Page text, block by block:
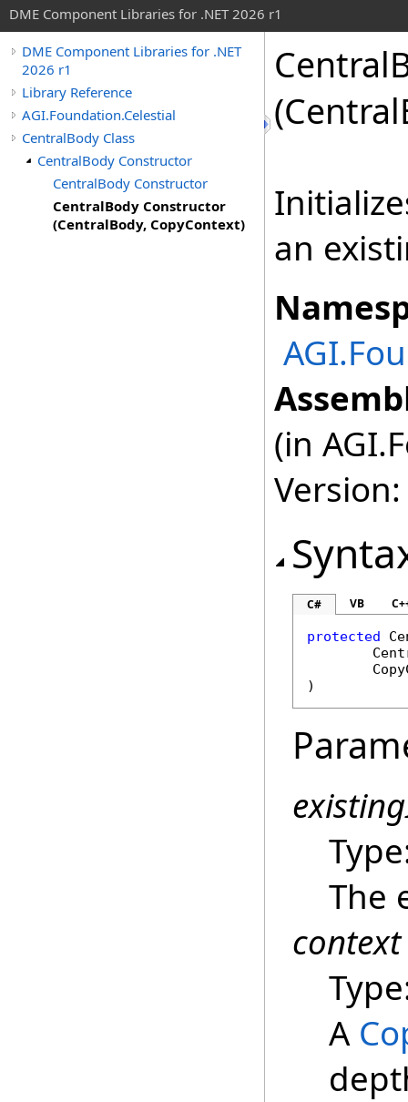
DME Component Libraries for .NET 2026 r1
DME Component Libraries for .NET
2026 r1
Library Reference
AGI.Foundation.Celestial
CentralBody Class
CentralBody Constructor
CentralBody Constructor
CentralBody Constructor
(CentralBody, CopyContext)
an
(in
C# VB
protected
)
The
context
A